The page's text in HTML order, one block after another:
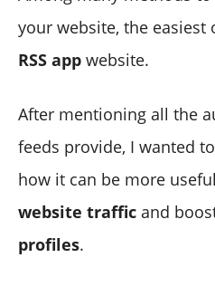
your website, the easiest
RSS app website.
After mentioning all the
feeds provide, I wanted
how it can be more
website traffic and
profiles.